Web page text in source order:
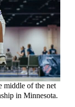
middle of the net
in Minnesota.